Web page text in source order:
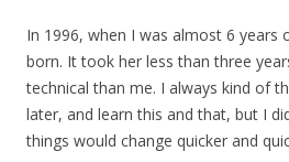
In 1996, when I was almost 6 years
born. It took her less than three
technical than me. I always kind of
later, and learn this and that, but I
things would change quicker and